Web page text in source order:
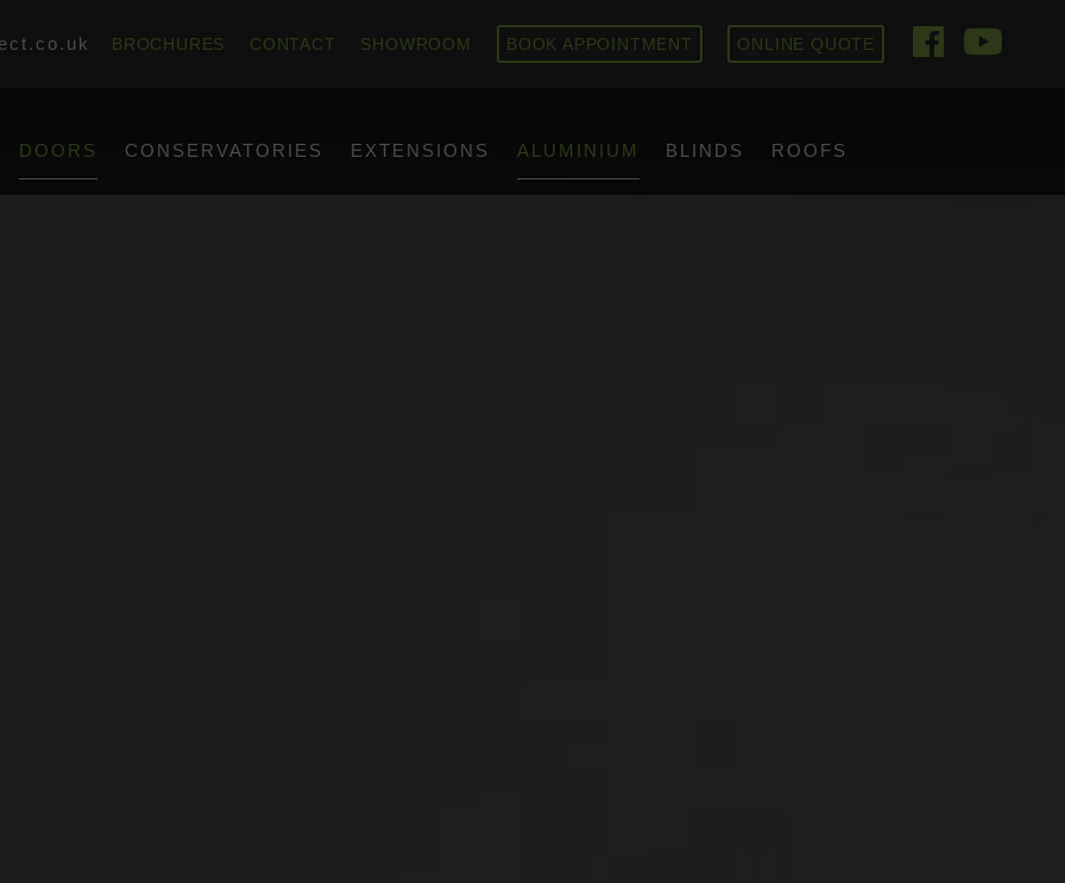
BROCHURES CONTACT SHOWROOM BOOK APPOINTMENT ONLINE QUOTE
DOORS CONSERVATORIES EXTENSIONS ALUMINIUM BLINDS ROOFS